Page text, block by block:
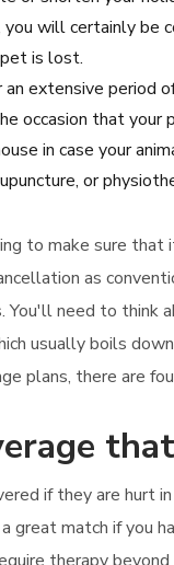
will certainly be
is lost.
extensive period
occasion that
in case your
or
to make sure
as
You'll need to
usually boils
plans, there are
if they are hurt
great match if you